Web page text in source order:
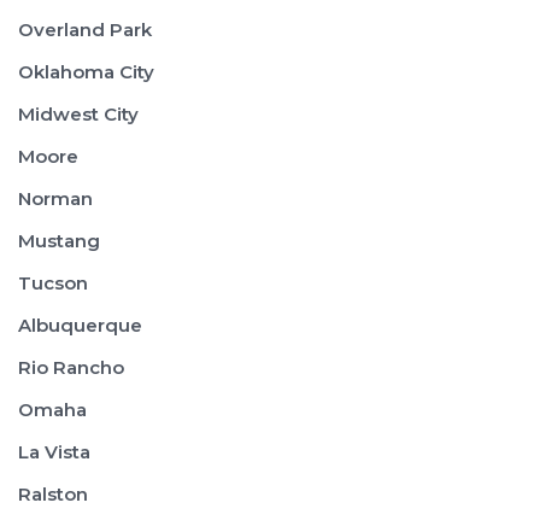
Overland Park
Oklahoma City
Midwest City
Moore
Norman
Mustang
Tucson
Albuquerque
Rio Rancho
Omaha
La Vista
Ralston